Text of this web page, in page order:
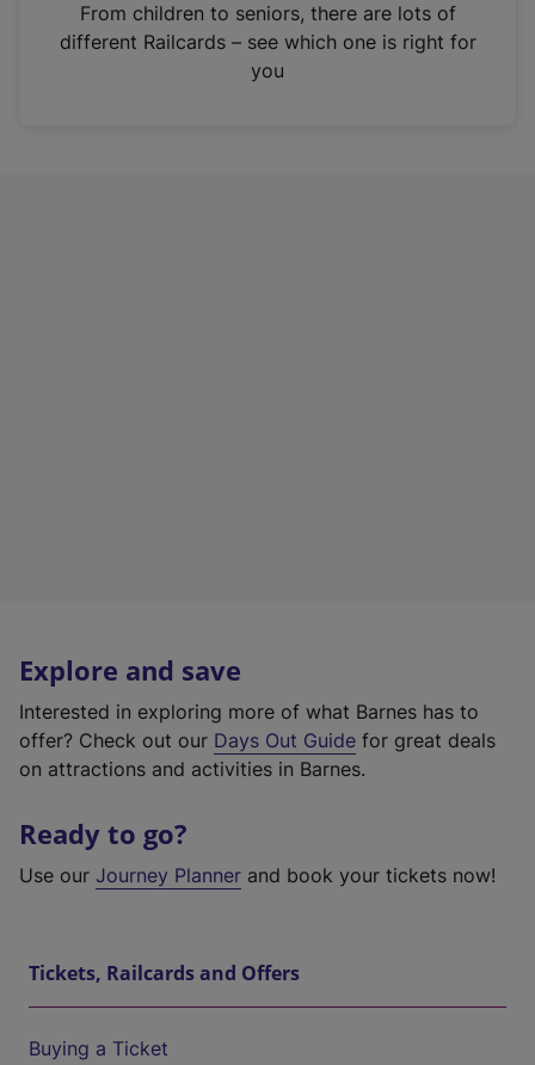
n
From children to seniors, there are lots of
different Railcards – see which one is right for
you
Explore and save
Interested in exploring more of what Barnes has to
offer? Check out our Days Out Guide for great deals
on attractions and activities in Barnes.
Ready to go?
Use our Journey Planner and book your tickets now!
Tickets, Railcards and Offers
Buying a Ticket